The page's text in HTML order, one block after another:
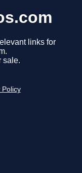
links for
sale.
Policy